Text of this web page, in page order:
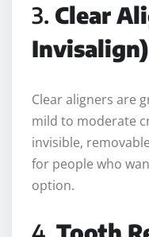
3. Clear
Invisalign)
Clear aligners are
mild to moderate
invisible,
for people who
option.